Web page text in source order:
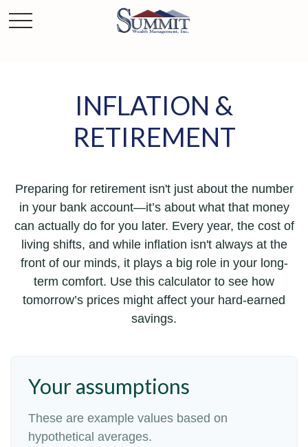
INFLATION &
RETIREMENT
Preparing for retirement isn't just about the number
in your bank account—it’s about what that money
can actually do for you later. Every year, the cost of
living shifts, and while inflation isn't always at the
front of our minds, it plays a big role in your long-
term comfort. Use this calculator to see how
tomorrow’s prices might affect your hard-earned
savings.
Your assumptions
These are example values based on
hypothetical averages.